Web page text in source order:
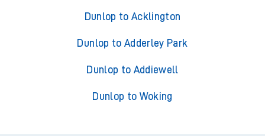
Dunlop to Acklington
Dunlop to Adderley Park
Dunlop to Addiewell
Dunlop to Woking